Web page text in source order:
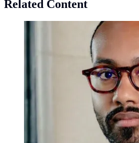
Related Content